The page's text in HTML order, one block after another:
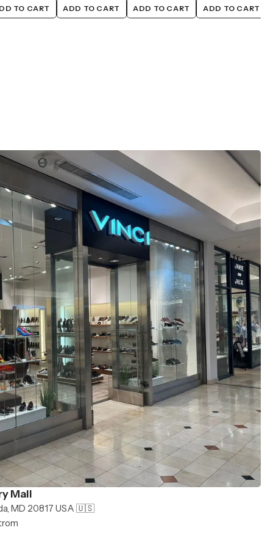
TO CART ADD TO CART ADD TO CART ADD TO CART
Mall
MD 20817 USA 🇺🇸